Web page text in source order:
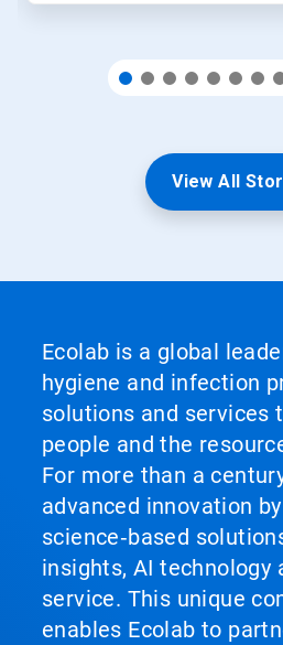
View All
Ecolab is a global
hygiene and infection
solutions and services
people and the
For more than a
advanced innovation
science‑based
insights, AI technology
service. This unique
enables Ecolab to